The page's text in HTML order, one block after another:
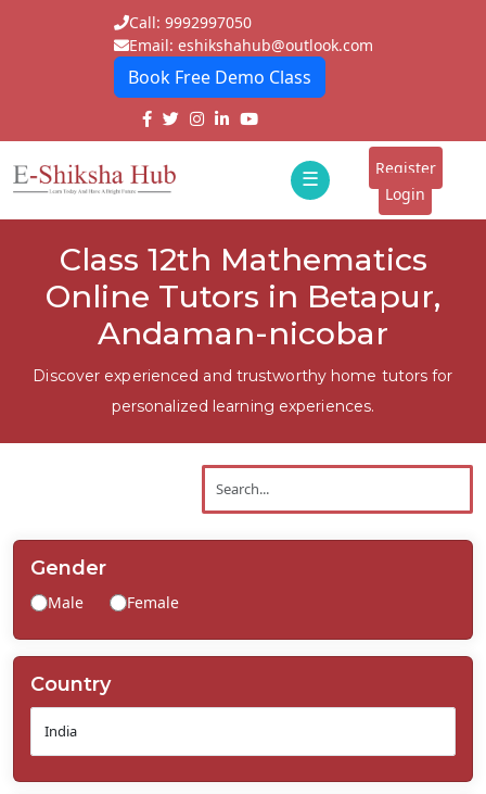
Call: 9992997050
Email: eshikshahub@outlook.com
Book Free Demo Class
☰
E-
Tutors
Schools
Register
Login
Class 12th Mathematics
Online Tutors in Betapur,
Andaman-nicobar
Discover experienced and trustworthy home tutors for
personalized learning experiences.
Gender
Male Female
Country